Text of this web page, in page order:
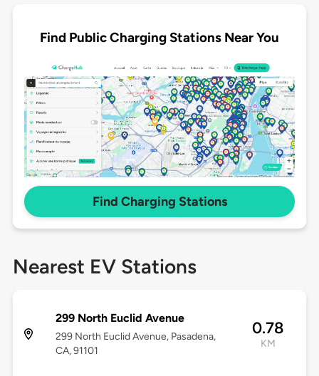
Find Public Charging Stations Near You
Find Charging Stations
Nearest EV Stations
299 North Euclid Avenue
299 North Euclid Avenue, Pasadena,
CA, 91101
0.78
KM